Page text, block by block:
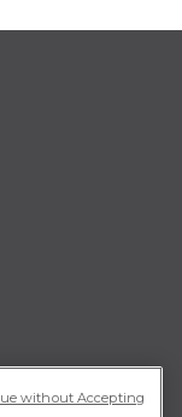
without Accepting